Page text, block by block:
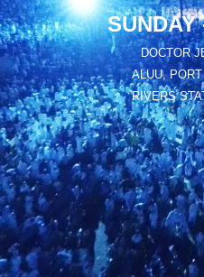
SUNDAY
DOCTOR
ALUU,
RIVERS